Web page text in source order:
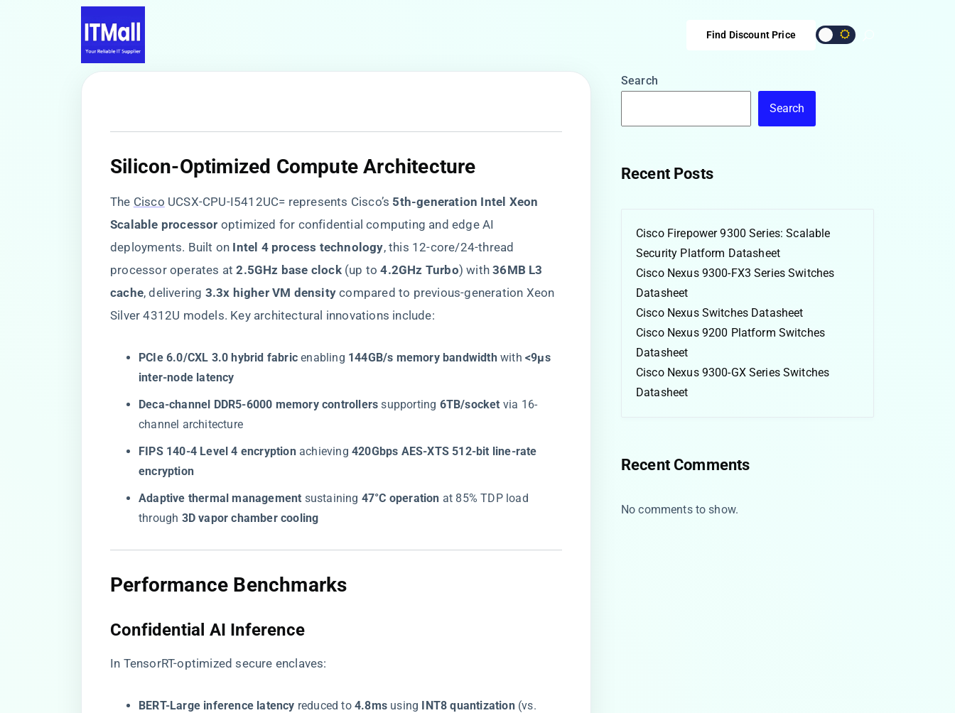
Find Discount Price
​Silicon-Optimized Compute Architecture​
The Cisco UCSX-CPU-I5412UC= represents Cisco’s ​ ​5th-generation Intel Xeon
Scalable processor​ ​ optimized for confidential computing and edge AI
deployments. Built on ​ ​Intel 4 process technology​​, this 12-core/24-thread
processor operates at ​​2.5GHz base clock​​ (up to ​​4.2GHz Turbo​​) with ​​36MB L3
cache​​, delivering ​ ​3.3x higher VM density​ ​ compared to previous-generation Xeon
Silver 4312U models. Key architectural innovations include:
​PCIe 6.0/CXL 3.0 hybrid fabric​ ​ enabling ​ ​144GB/s memory bandwidth​​ with ​​<9μs
inter-node latency​
​Deca-channel DDR5-6000 memory controllers​ ​ supporting ​ ​6TB/socket​ ​ via 16-
channel architecture
​FIPS 140-4 Level 4 encryption​​ achieving ​​420Gbps AES-XTS 512-bit line-rate
encryption​
​Adaptive thermal management​ ​ sustaining ​ ​47°C operation​ ​ at 85% TDP load
through ​ ​3D vapor chamber cooling​
​Performance Benchmarks​
​Confidential AI Inference​
In TensorRT-optimized secure enclaves:
​BERT-Large inference latency​ ​ reduced to ​​4.8ms​ ​ using ​ ​INT8 quantization​​ (vs. ​
Search
Search
Recent Posts
Cisco Firepower 9300 Series: Scalable
Security Platform Datasheet
Cisco Nexus 9300-FX3 Series Switches
Datasheet
Cisco Nexus Switches Datasheet
Cisco Nexus 9200 Platform Switches
Datasheet
Cisco Nexus 9300-GX Series Switches
Datasheet
Recent Comments
No comments to show.